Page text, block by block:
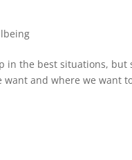
in the best situations,
and where we want